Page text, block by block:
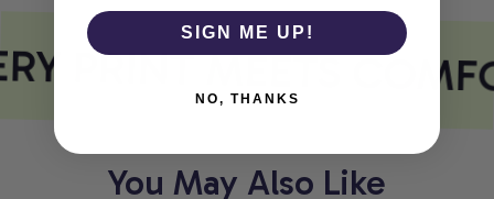
PRINT MEETS
You May Also Like
SIGN ME UP!
NO, THANKS